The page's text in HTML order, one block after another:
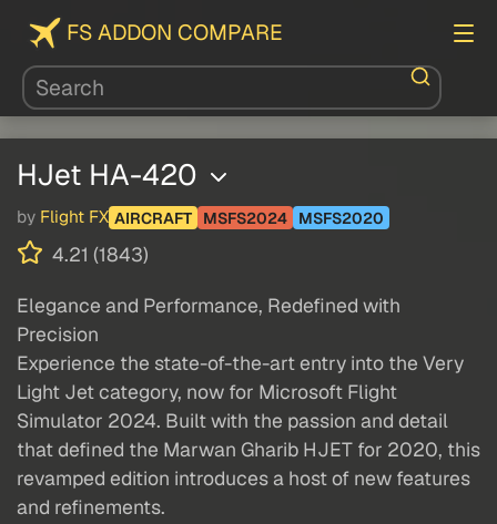
FS ADDON COMPARE
HJet HA-420
by Flight FX AIRCRAFT MSFS2024 MSFS2020
4.21 (1843)
Elegance and Performance, Redefined with
Precision
Experience the state-of-the-art entry into the Very
Light Jet category, now for Microsoft Flight
Simulator 2024. Built with the passion and detail
that defined the Marwan Gharib HJET for 2020, this
revamped edition introduces a host of new features
and refinements.